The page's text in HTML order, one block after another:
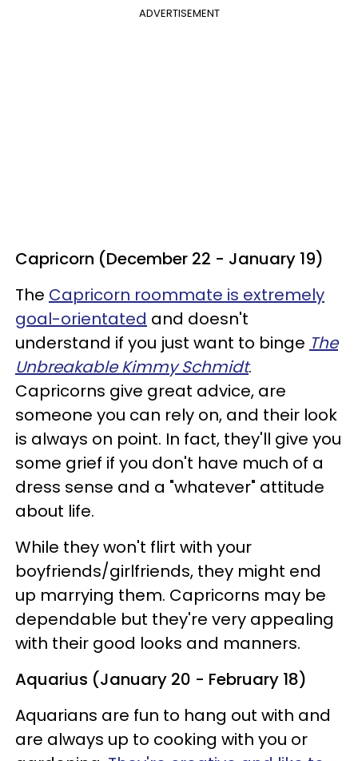
ADVERTISEMENT
Capricorn (December 22 - January 19)
The Capricorn roommate is extremely
goal-orientated and doesn't
understand if you just want to binge The
Unbreakable Kimmy Schmidt.
Capricorns give great advice, are
someone you can rely on, and their look
is always on point. In fact, they'll give you
some grief if you don't have much of a
dress sense and a "whatever" attitude
about life.
While they won't flirt with your
boyfriends/girlfriends, they might end
up marrying them. Capricorns may be
dependable but they're very appealing
with their good looks and manners.
Aquarius (January 20 - February 18)
Aquarians are fun to hang out with and
are always up to cooking with you or